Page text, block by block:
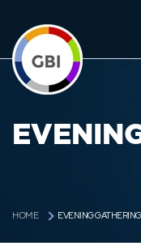
HOME EVENING